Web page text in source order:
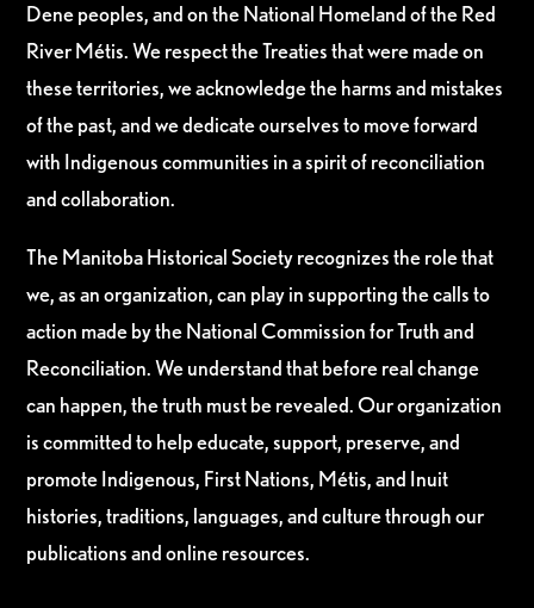
Dene peoples, and on the National Homeland of the Red
River Métis. We respect the Treaties that were made on
these territories, we acknowledge the harms and mistakes
of the past, and we dedicate ourselves to move forward
with Indigenous communities in a spirit of reconciliation
and collaboration.
The Manitoba Historical Society recognizes the role that
we, as an organization, can play in supporting the calls to
action made by the National Commission for Truth and
Reconciliation. We understand that before real change
can happen, the truth must be revealed. Our organization
is committed to help educate, support, preserve, and
promote Indigenous, First Nations, Métis, and Inuit
histories, traditions, languages, and culture through our
publications and online resources.